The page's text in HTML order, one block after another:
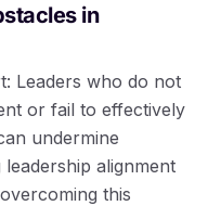
in
Leaders who do not
or fail to effectively
undermine
alignment
this